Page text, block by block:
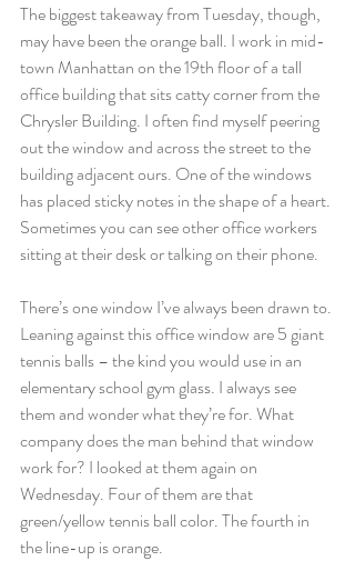
The biggest takeaway from Tuesday, though,
may have been the orange ball. I work in mid-
town Manhattan on the 19th floor of a tall
office building that sits catty corner from the
Chrysler Building. I often find myself peering
out the window and across the street to the
building adjacent ours. One of the windows
has placed sticky notes in the shape of a heart.
Sometimes you can see other office workers
sitting at their desk or talking on their phone.
There’s one window I’ve always been drawn to.
Leaning against this office window are 5 giant
tennis balls – the kind you would use in an
elementary school gym glass. I always see
them and wonder what they’re for. What
company does the man behind that window
work for? I looked at them again on
Wednesday. Four of them are that
green/yellow tennis ball color. The fourth in
the line-up is orange.